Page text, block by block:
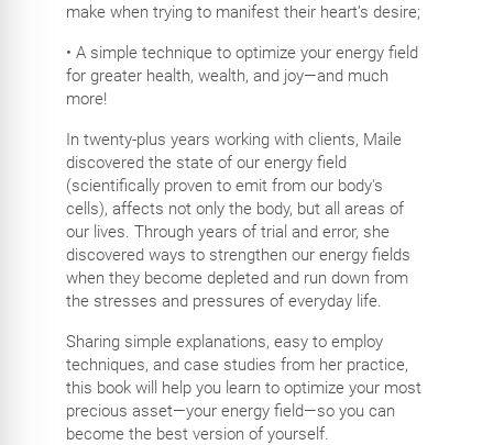
make when trying to manifest their heart’s desire;
• A simple technique to optimize your energy field
for greater health, wealth, and joy—and much
more!
In twenty-plus years working with clients, Maile
discovered the state of our energy field
(scientifically proven to emit from our body's
cells), affects not only the body, but all areas of
our lives. Through years of trial and error, she
discovered ways to strengthen our energy fields
when they become depleted and run down from
the stresses and pressures of everyday life.
Sharing simple explanations, easy to employ
techniques, and case studies from her practice,
this book will help you learn to optimize your most
precious asset—your energy field—so you can
become the best version of yourself.